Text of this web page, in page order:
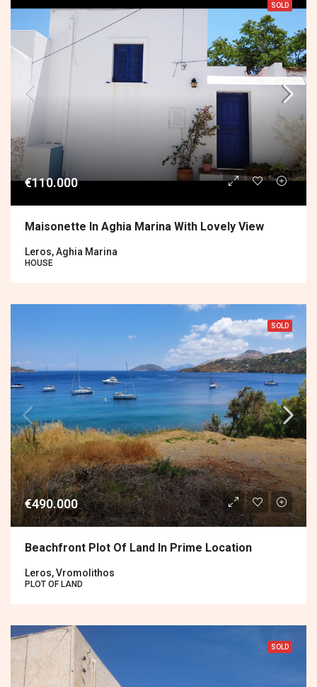
SOLD
€110.000
Maisonette In Aghia Marina With Lovely View
Leros, Aghia Marina
HOUSE
SOLD
€490.000
Beachfront Plot Of Land In Prime Location
Leros, Vromolithos
PLOT OF LAND
SOLD